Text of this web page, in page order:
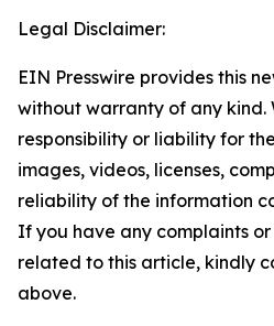
Legal Disclaimer:
EIN Presswire provides this
without warranty of any kind.
responsibility or liability for
images, videos, licenses,
reliability of the information
If you have any complaints
related to this article, kindly
above.